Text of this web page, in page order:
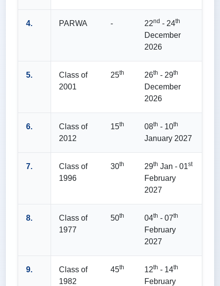
4. PARWA - 22nd - 24th
December
2026
5.
Class of
2001
25th 26th - 29th
December
2026
6.
Class of
2012
15th 08th - 10th
January 2027
7.
Class of
1996
30th 29th Jan - 01st
February
2027
8.
Class of
1977
50th 04th - 07th
February
2027
9.
Class of
1982
45th 12th - 14th
February